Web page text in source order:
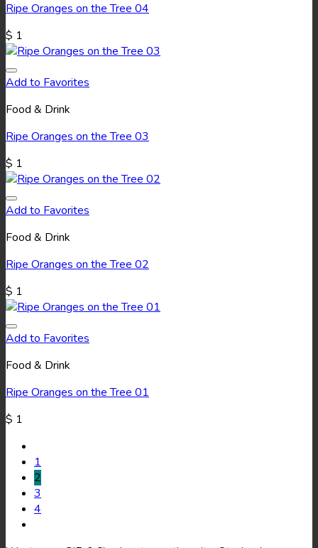
Ripe Oranges on the Tree 04
$ 1
Add to Favorites
Food & Drink
Ripe Oranges on the Tree 03
$ 1
Add to Favorites
Food & Drink
Ripe Oranges on the Tree 02
$ 1
Add to Favorites
Food & Drink
Ripe Oranges on the Tree 01
$ 1
1
2
3
4